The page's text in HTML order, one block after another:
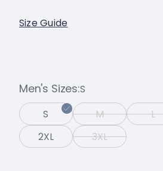
Size Guide
Men's Sizes S
S
M L
2XL
3XL